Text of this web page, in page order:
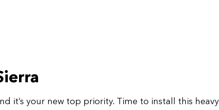
it’s your new top priority. Time to install this